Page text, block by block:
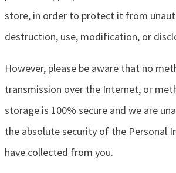
store, in order to protect it from
destruction, use, modification, or
However, please be aware that no
transmission over the Internet, or
storage is 100% secure and we are
the absolute security of the Personal
have collected from you.